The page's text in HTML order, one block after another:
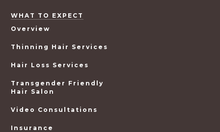
WHAT TO EXPECT
Overview
Thinning Hair Services
Hair Loss Services
Transgender Friendly
Hair Salon
Video Consultations
Insurance